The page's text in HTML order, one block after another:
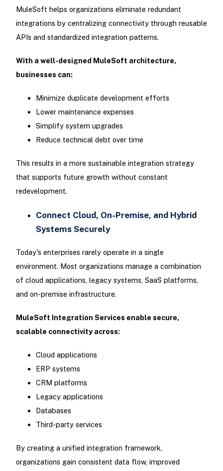
MuleSoft helps organizations eliminate redundant
integrations by centralizing connectivity through reusable
APIs and standardized integration patterns.
With a well-designed MuleSoft architecture,
businesses can:
Minimize duplicate development efforts
Lower maintenance expenses
Simplify system upgrades
Reduce technical debt over time
This results in a more sustainable integration strategy
that supports future growth without constant
redevelopment.
Connect Cloud, On-Premise, and Hybrid
Systems Securely
Today's enterprises rarely operate in a single
environment. Most organizations manage a combination
of cloud applications, legacy systems, SaaS platforms,
and on-premise infrastructure.
MuleSoft Integration Services enable secure,
scalable connectivity across:
Cloud applications
ERP systems
CRM platforms
Legacy applications
Databases
Third-party services
By creating a unified integration framework,
organizations gain consistent data flow, improved